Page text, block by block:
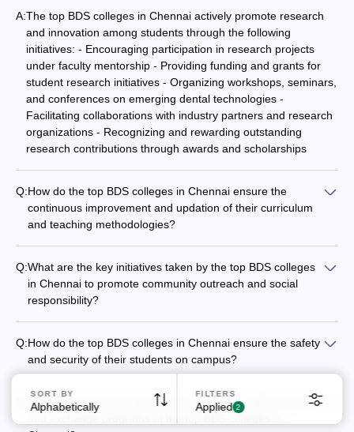
A:The top BDS colleges in Chennai actively promote research
and innovation among students through the following
initiatives: - Encouraging participation in research projects
under faculty mentorship - Providing funding and grants for
student research initiatives - Organizing workshops, seminars,
and conferences on emerging dental technologies -
Facilitating collaborations with industry partners and research
organizations - Recognizing and rewarding outstanding
research contributions through awards and scholarships
Q:How do the top BDS colleges in Chennai ensure the
continuous improvement and updation of their curriculum
and teaching methodologies?
methodologies through the following measures: - Regular
feedback and inputs from students, alumni, and industry
experts - Benchmarking against national and international
best practices in dental education - Adopting innovative
teaching techniques like problem-based learning and
simulation-based training - Investing in faculty development
programs and encouraging research and publications -
Collaborating with leading dental associations and regulatory
bodies for curriculum revisions
Q:What are the key initiatives taken by the top BDS colleges
in Chennai to promote community outreach and social
responsibility?
as: - Organizing free dental camps and awareness drives in
underserved areas - Providing affordable dental care and
Collaborating with local government and NGOs for public
health projects - Encouraging student participation in
Q:How do the top BDS colleges in Chennai ensure the safety
and security of their students on campus?
The top BDS colleges in Chennai prioritize the safety and
security of their students through the following measures: -
24/7 campus surveillance and security personnel - Restricted
entry and visitor management systems - Emergency response
What are the opportunities for international collaborations
SORT BY
Alphabetically
FILTERS
Applied 2